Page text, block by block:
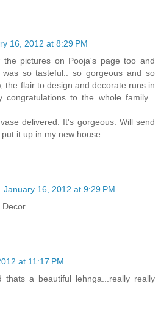
16, 2012 at 8:29 PM
the pictures on Pooja's page too and
so tasteful.. so gorgeous and so
the flair to design and decorate runs in
to the whole family .
delivered. It's gorgeous. Will send
it up in my new house.
January 16, 2012 at 9:29 PM
at 11:17 PM
thats a beautiful lehnga...really really